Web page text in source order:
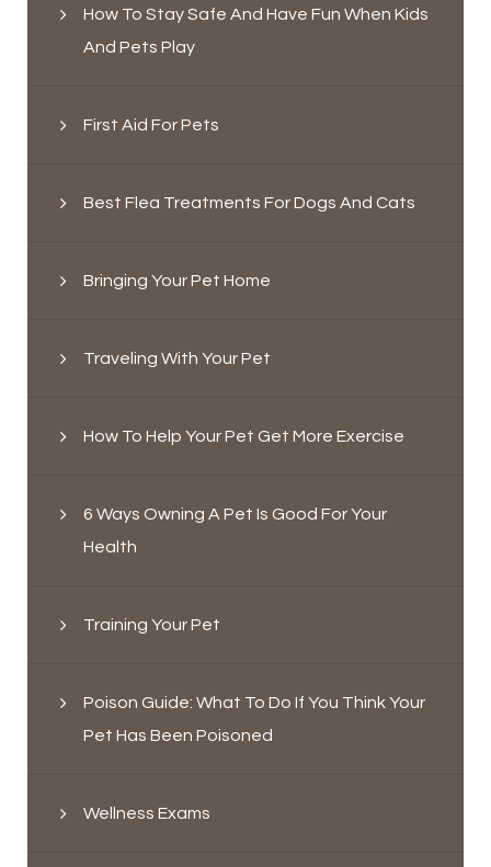
How To Stay Safe And Have Fun When Kids
And Pets Play
First Aid For Pets
Best Flea Treatments For Dogs And Cats
Bringing Your Pet Home
Traveling With Your Pet
How To Help Your Pet Get More Exercise
6 Ways Owning A Pet Is Good For Your
Health
Training Your Pet
Poison Guide: What To Do If You Think Your
Pet Has Been Poisoned
Wellness Exams